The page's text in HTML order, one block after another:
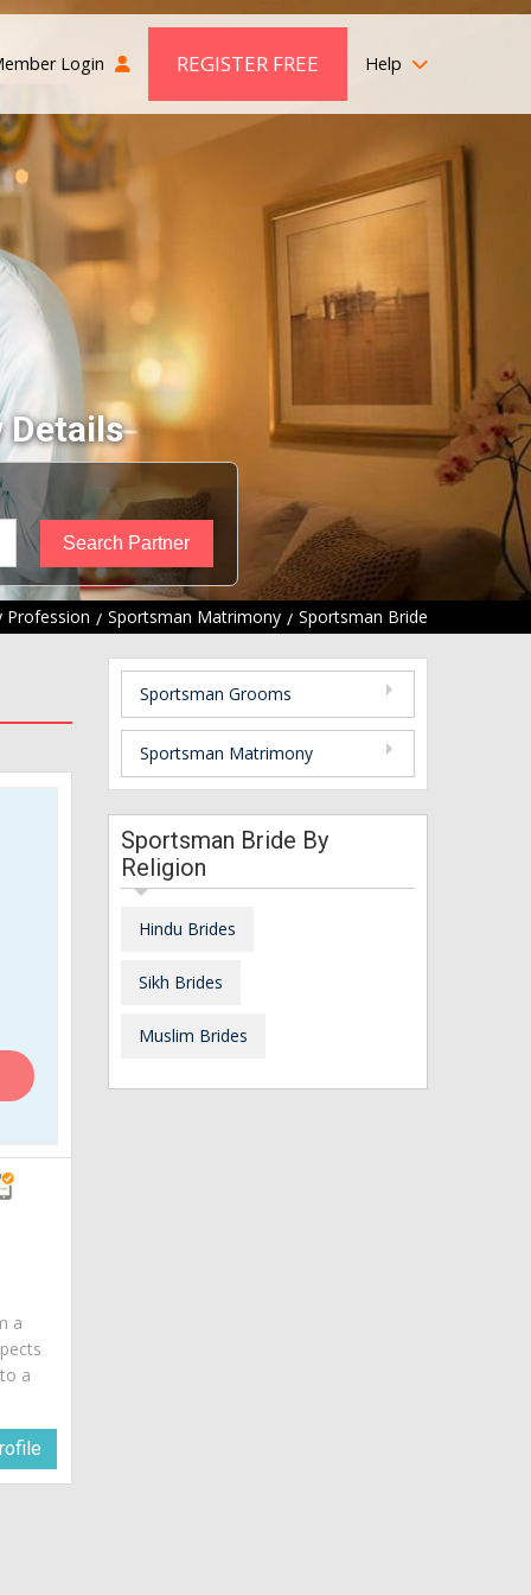
Login REGISTER FREE Help
Details
Profession Sportsman Matrimony Sportsman Bride
a
a
Sportsman Grooms
Sportsman Matrimony
Sportsman Bride By
Religion
Hindu Brides
Sikh Brides
Muslim Brides